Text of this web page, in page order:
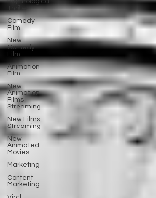
Psychological
Thriller
Comedy
Film
New
Comedy
Film
Animation
Film
New
Animation
Films
Streaming
New Films
Streaming
New
Animated
Movies
Marketing
Content
Marketing